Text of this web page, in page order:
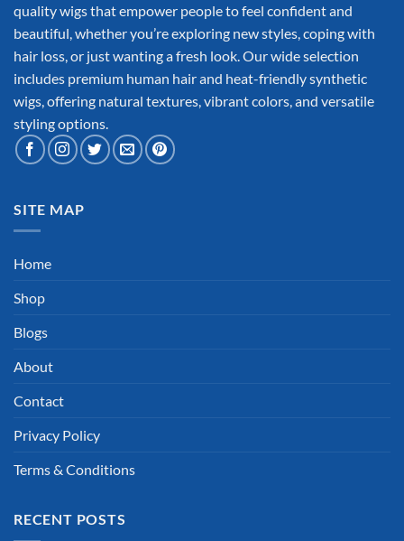
quality wigs that empower people to feel confident and
beautiful, whether you’re exploring new styles, coping with
hair loss, or just wanting a fresh look. Our wide selection
includes premium human hair and heat-friendly synthetic
wigs, offering natural textures, vibrant colors, and versatile
styling options.
SITE MAP
Home
Shop
Blogs
About
Contact
Privacy Policy
Terms & Conditions
RECENT POSTS